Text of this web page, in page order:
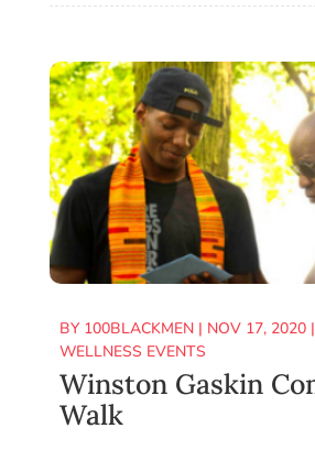
BY 100BLACKMEN| NOV 17, 2020|
WELLNESS EVENTS
Winston Gaskin
Walk